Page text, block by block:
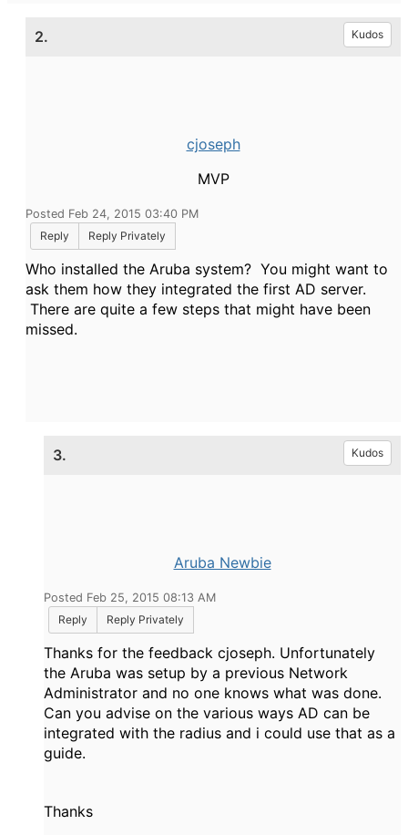
2. Kudos
cjoseph
MVP
Posted Feb 24, 2015 03:40 PM
Reply
Reply Privately
Who installed the Aruba system? You might want to
ask them how they integrated the first AD server.
There are quite a few steps that might have been
missed.
3. Kudos
Aruba Newbie
Posted Feb 25, 2015 08:13 AM
Reply
Reply Privately
Thanks for the feedback cjoseph. Unfortunately
the Aruba was setup by a previous Network
Administrator and no one knows what was done.
Can you advise on the various ways AD can be
integrated with the radius and i could use that as a
guide.
Thanks